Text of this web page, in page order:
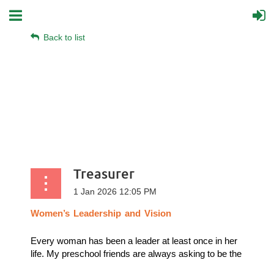
Back to list
Treasurer
Women’s Leadership and Vision
Every woman has been a leader at least once in her
life. My preschool friends are always asking to be the